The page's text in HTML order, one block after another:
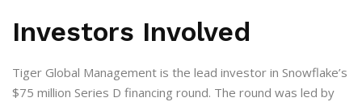
Investors Involved
Tiger Global Management is the lead investor in Snowflake’s
$75 million Series D financing round. The round was led by